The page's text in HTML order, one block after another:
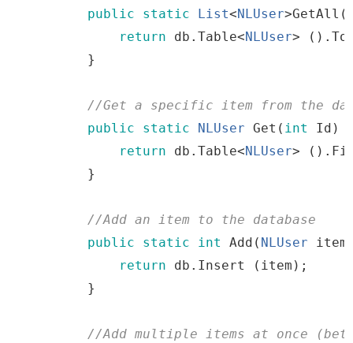
public
static List<NLUser>GetAll
return
db .Table<NLUser> () .
}
//Get a specific item from the
public
static NLUser Get ( int Id )
return
db .Table<NLUser> () .
}
//Add an item to the database
public
static int Add ( NLUser item
return
db . Insert ( item ) ;
}
//Add multiple items at once (